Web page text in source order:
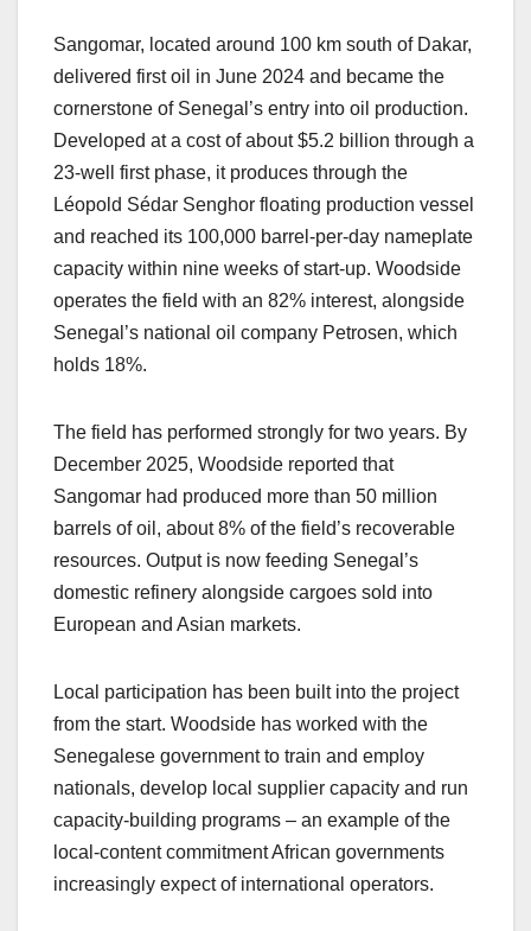
Sangomar, located around 100 km south of Dakar,
delivered first oil in June 2024 and became the
cornerstone of Senegal’s entry into oil production.
Developed at a cost of about $5.2 billion through a
23-well first phase, it produces through the
Léopold Sédar Senghor floating production vessel
and reached its 100,000 barrel-per-day nameplate
capacity within nine weeks of start-up. Woodside
operates the field with an 82% interest, alongside
Senegal’s national oil company Petrosen, which
holds 18%.
The field has performed strongly for two years. By
December 2025, Woodside reported that
Sangomar had produced more than 50 million
barrels of oil, about 8% of the field’s recoverable
resources. Output is now feeding Senegal’s
domestic refinery alongside cargoes sold into
European and Asian markets.
Local participation has been built into the project
from the start. Woodside has worked with the
Senegalese government to train and employ
nationals, develop local supplier capacity and run
capacity-building programs – an example of the
local-content commitment African governments
increasingly expect of international operators.